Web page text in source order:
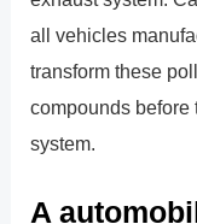
all vehicles
transform these
compounds
system.
A